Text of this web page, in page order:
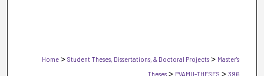
Home > Student Theses, Dissertations, & Doctoral Projects > Master's
Theses > PVAMU-THESES > 396